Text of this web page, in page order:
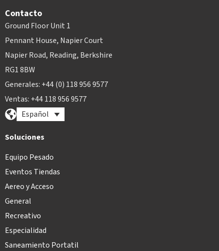
Contacto
Ground Floor Unit 1
Pennant House, Napier Court
Napier Road, Reading, Berkshire
RG1 8BW
Generales: +44 (0) 118 956 9577
Ventas: +44 118 956 9577
Español
Soluciones
Equipo Pesado
Eventos Tiendas
Aereo y Acceso
General
Recreativo
Especialidad
Saneamiento Portatil